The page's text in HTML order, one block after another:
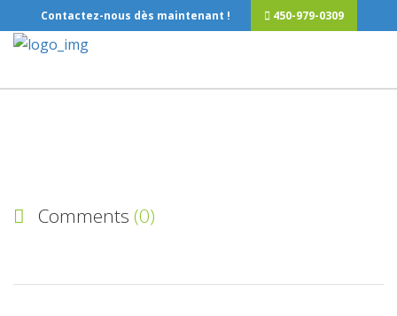
Contactez-nous dès maintenant ! 450-979-0309
Comments (0)